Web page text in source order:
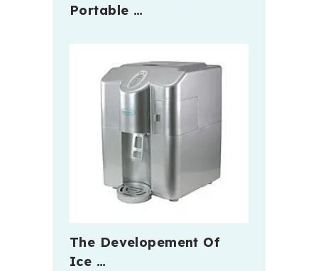
Portable …
The Developement Of
Ice …